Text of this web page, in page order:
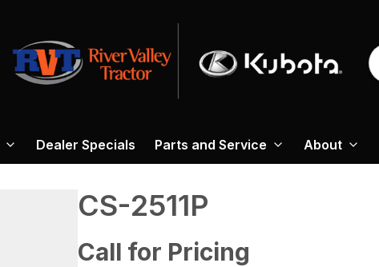
Dealer Specials Parts and Service About
CS-2511P
Call for Pricing